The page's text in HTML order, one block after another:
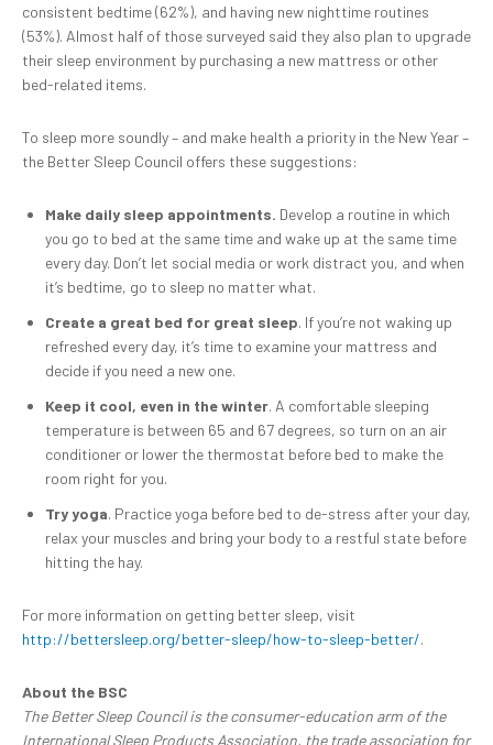
consistent bedtime (62%), and having new nighttime routines
(53%). Almost half of those surveyed said they also plan to upgrade
their sleep environment by purchasing a new mattress or other
bed-related items.
To sleep more soundly – and make health a priority in the New Year –
the Better Sleep Council offers these suggestions:
Make daily sleep appointments. Develop a routine in which
you go to bed at the same time and wake up at the same time
every day. Don’t let social media or work distract you, and when
it’s bedtime, go to sleep no matter what.
Create a great bed for great sleep. If you’re not waking up
refreshed every day, it’s time to examine your mattress and
decide if you need a new one.
Keep it cool, even in the winter. A comfortable sleeping
temperature is between 65 and 67 degrees, so turn on an air
conditioner or lower the thermostat before bed to make the
room right for you.
Try yoga. Practice yoga before bed to de-stress after your day,
relax your muscles and bring your body to a restful state before
hitting the hay.
For more information on getting better sleep, visit
http://bettersleep.org/better-sleep/how-to-sleep-better/.
About the BSC
The Better Sleep Council is the consumer-education arm of the
International Sleep Products Association, the trade association for